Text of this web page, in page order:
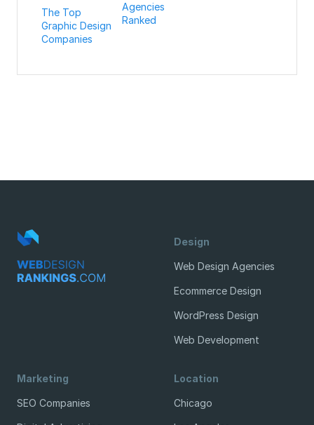
The Top
Graphic Design
Companies
Agencies
Ranked
Design
Web Design Agencies
Ecommerce Design
WordPress Design
Web Development
Marketing
SEO Companies
Location
Chicago